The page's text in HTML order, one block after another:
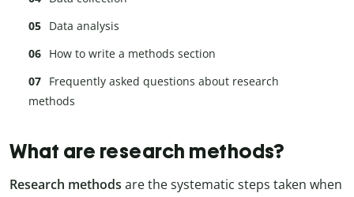
Data analysis
How to write a methods section
Frequently asked questions about research
methods
What are research methods?
Research methods are the systematic steps taken when